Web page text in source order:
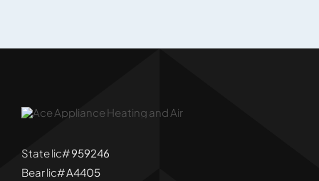
State lic#959246
Bear lic#A4405